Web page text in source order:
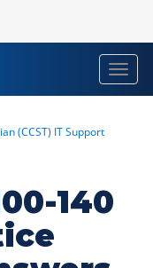
(CCST) IT Support
140